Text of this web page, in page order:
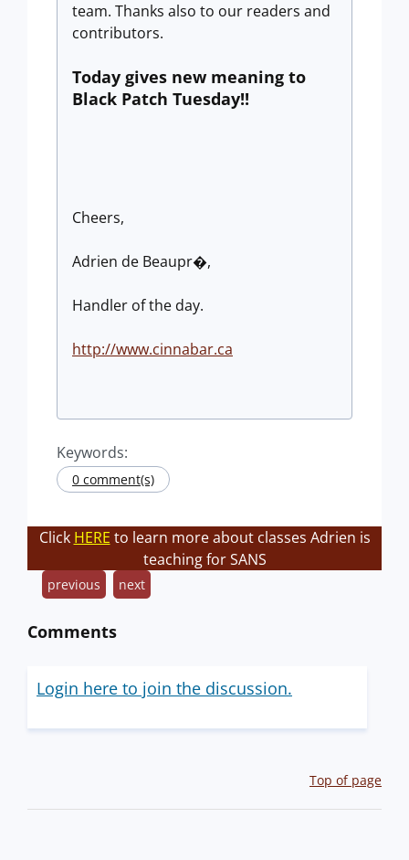
team. Thanks also to our readers and
contributors.
Today gives new meaning to
Black Patch Tuesday!!
Cheers,
Adrien de Beaupr�,
Handler of the day.
http://www.cinnabar.ca
Keywords:
0 comment(s)
Click HERE to learn more about classes Adrien is
teaching for SANS
previous next
Comments
Login here to join the discussion.
Top of page